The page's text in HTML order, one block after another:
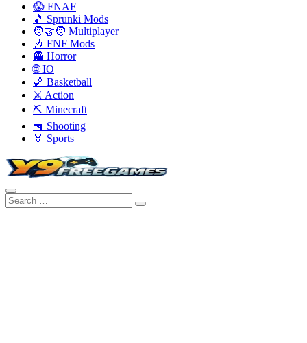
😱 FNAF
🎵 Sprunki Mods
🧑‍🤝‍🧑 Multiplayer
🎶 FNF Mods
👻 Horror
🌐 IO
🏀 Basketball
⚔️ Action
⛏️ Minecraft
🔫 Shooting
🏅 Sports